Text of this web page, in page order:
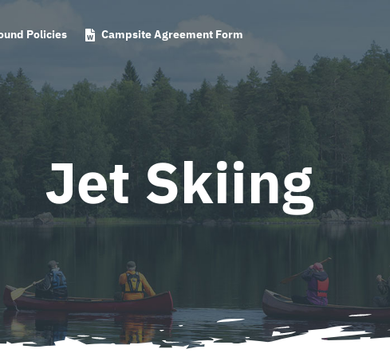
Policies Campsite Agreement Form
Jet Skiing